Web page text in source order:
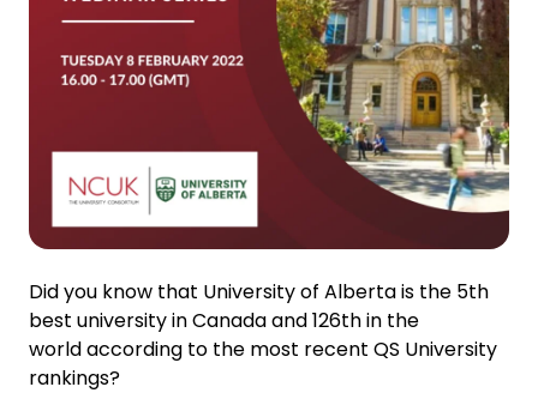
Did you know that University of Alberta is the 5th
best university in Canada and 126th in the
world according to the most recent QS University
rankings?